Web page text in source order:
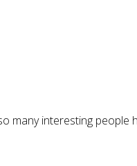
many interesting people